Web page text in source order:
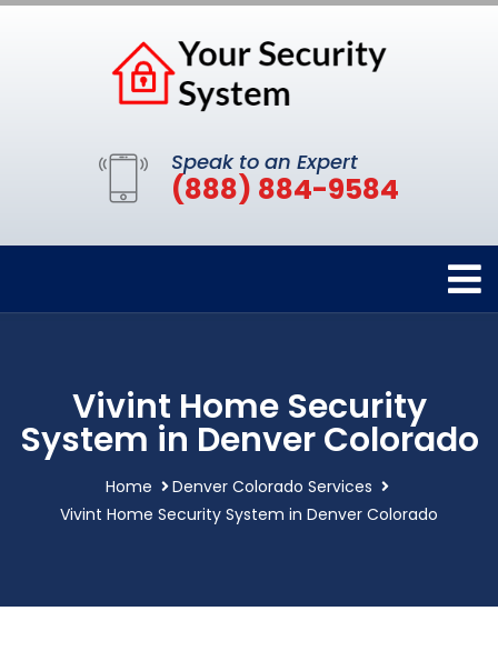
Speak to an Expert
(888) 884-9584
Vivint Home Security
System in Denver Colorado
Home
Denver Colorado Services
Vivint Home Security System in Denver Colorado